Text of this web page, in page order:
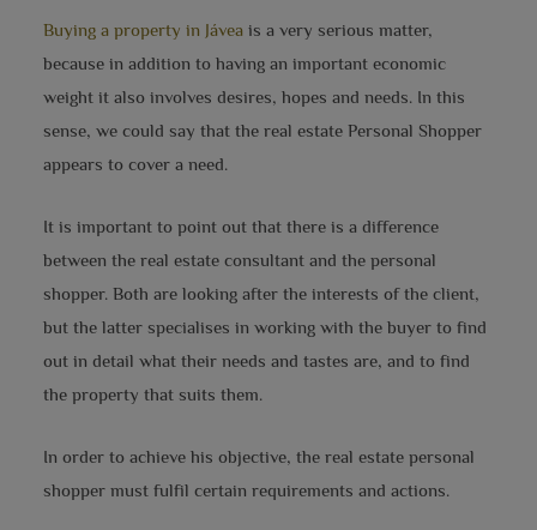
Buying a property in Jávea is a very serious matter,
because in addition to having an important economic
weight it also involves desires, hopes and needs. In this
sense, we could say that the real estate Personal Shopper
appears to cover a need.
It is important to point out that there is a difference
between the real estate consultant and the personal
shopper. Both are looking after the interests of the client,
but the latter specialises in working with the buyer to find
out in detail what their needs and tastes are, and to find
the property that suits them.
In order to achieve his objective, the real estate personal
shopper must fulfil certain requirements and actions.